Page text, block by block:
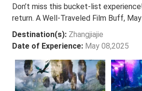
Don’t miss this bucket-list
return. A Well-Traveled Film Buff,
Destination(s): Zhangjiajie
Date of Experience: May 08,2025